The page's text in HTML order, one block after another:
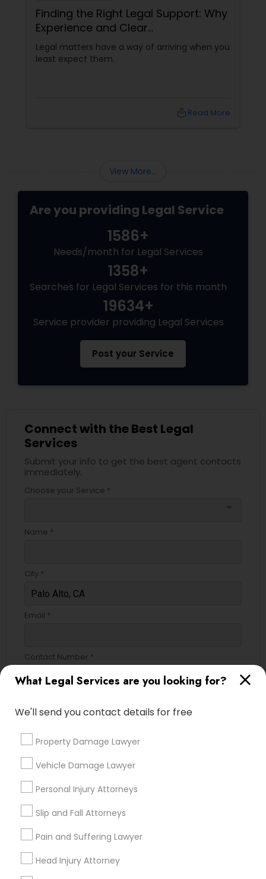
Injury Attorney
Wrongful Death Lawyer
Real Estate Lawyer
Employment Lawyer
Drunk Driving Lawyer
Business Consulting Services
Legal Document Preparation
Services
Truck Accident Lawyers
Criminal Defense Attorneys
Child Support Lawyers
H1B Lawyers
Immigration Services
Family Law Attorneys
Law Firms
What Legal Services are you looking for?
We'll send you contact details for free
Property Damage Lawyer
Vehicle Damage Lawyer
Personal Injury Attorneys
Slip and Fall Attorneys
Pain and Suffering Lawyer
Head Injury Attorney
Finding the Right Legal Support: Why
Experience and Clear
Communication Matter
Legal matters have a way of arriving when you
least expect them.
Read More
View More...
Are you providing Legal Service
1586+
Needs/month for Legal Services
1358+
Searches for Legal Services for this month
19634+
Service provider providing Legal Services
Post your Service
Connect with the Best Legal
Services
Submit your info to get the best agent contacts
immediately.
Choose your Service *
Name *
City *
Email *
Contact Number *
Send Enquiry
Types of Legal Services
Indian Lawyers
Law Firms
Immigration Services
Litigation Attorney
Business Consulting Services